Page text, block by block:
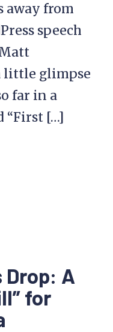
away from
speech
little glimpse
far in a
“First […]
Drop: A
for